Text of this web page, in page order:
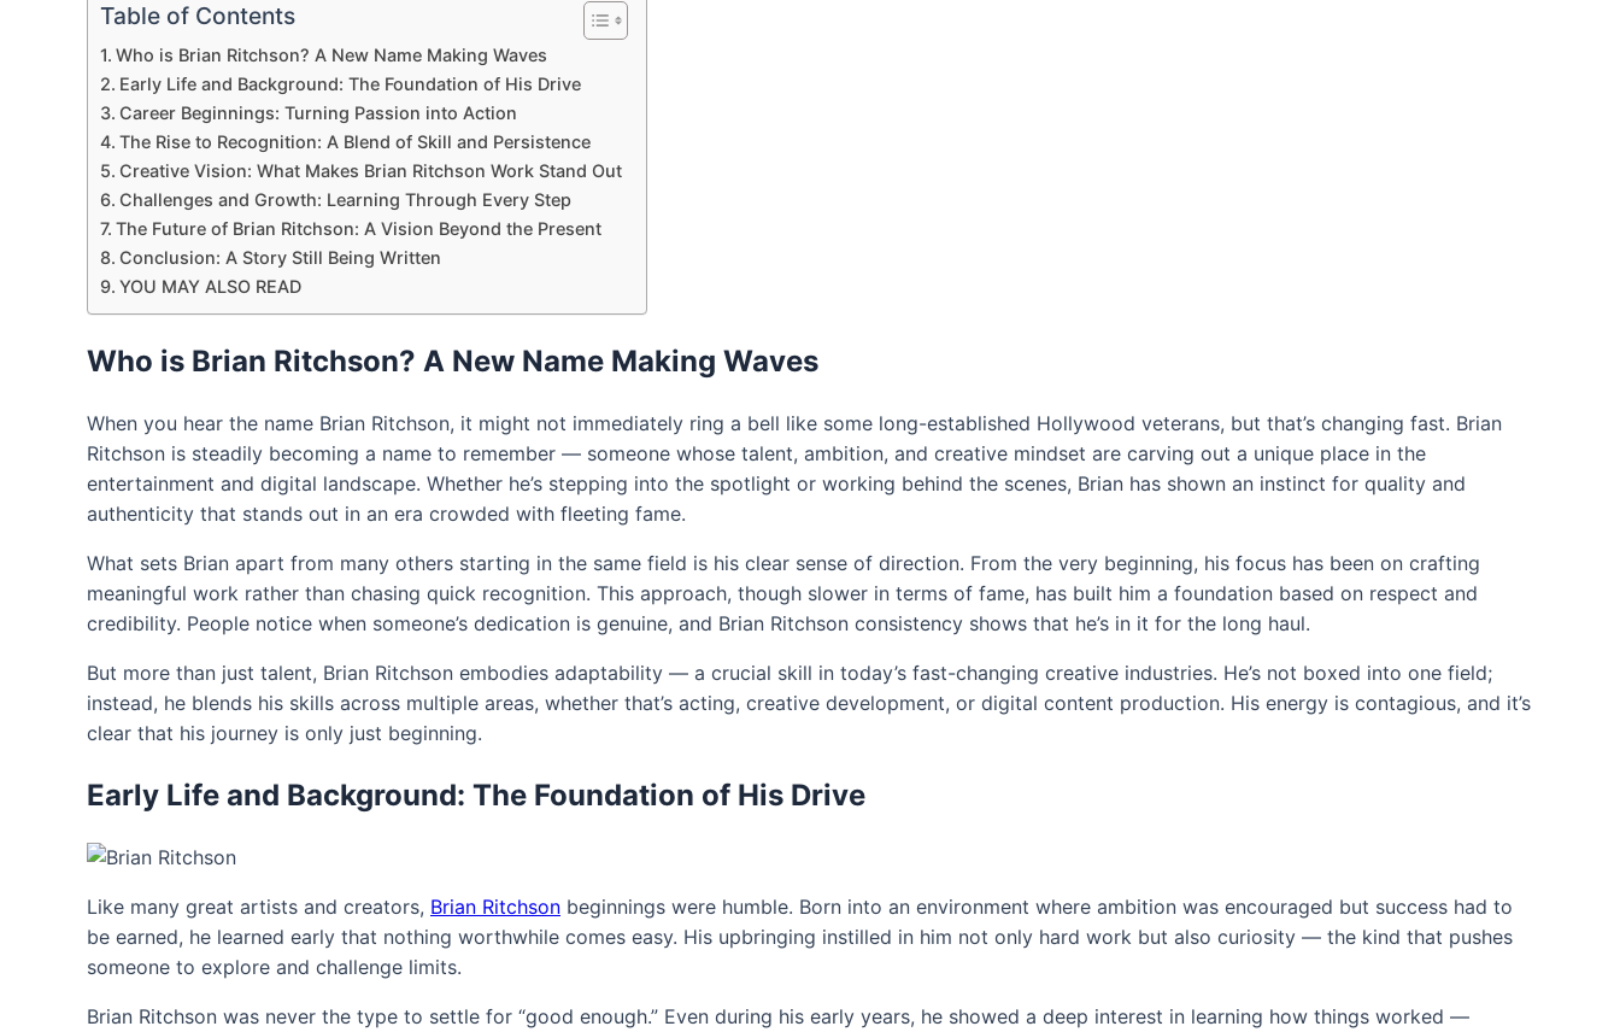
Table of Contents
Who is Brian Ritchson? A New Name Making Waves
Early Life and Background: The Foundation of His Drive
Career Beginnings: Turning Passion into Action
The Rise to Recognition: A Blend of Skill and Persistence
Creative Vision: What Makes Brian Ritchson Work Stand Out
Challenges and Growth: Learning Through Every Step
The Future of Brian Ritchson: A Vision Beyond the Present
Conclusion: A Story Still Being Written
YOU MAY ALSO READ
Who is Brian Ritchson? A New Name Making Waves
When you hear the name Brian Ritchson, it might not immediately ring a bell like some long-established Hollywood veterans, but that’s changing fast. Brian
Ritchson is steadily becoming a name to remember — someone whose talent, ambition, and creative mindset are carving out a unique place in the
entertainment and digital landscape. Whether he’s stepping into the spotlight or working behind the scenes, Brian has shown an instinct for quality and
authenticity that stands out in an era crowded with fleeting fame.
What sets Brian apart from many others starting in the same field is his clear sense of direction. From the very beginning, his focus has been on crafting
meaningful work rather than chasing quick recognition. This approach, though slower in terms of fame, has built him a foundation based on respect and
credibility. People notice when someone’s dedication is genuine, and Brian Ritchson consistency shows that he’s in it for the long haul.
But more than just talent, Brian Ritchson embodies adaptability — a crucial skill in today’s fast-changing creative industries. He’s not boxed into one field;
instead, he blends his skills across multiple areas, whether that’s acting, creative development, or digital content production. His energy is contagious, and it’s
clear that his journey is only just beginning.
Early Life and Background: The Foundation of His Drive
Like many great artists and creators, Brian Ritchson beginnings were humble. Born into an environment where ambition was encouraged but success had to
be earned, he learned early that nothing worthwhile comes easy. His upbringing instilled in him not only hard work but also curiosity — the kind that pushes
someone to explore and challenge limits.
Brian Ritchson was never the type to settle for “good enough.” Even during his early years, he showed a deep interest in learning how things worked —